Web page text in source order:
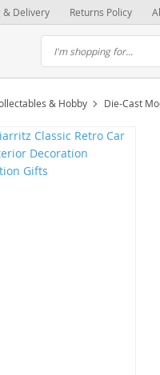
& Delivery Returns Policy
& Hobby Die-Cast